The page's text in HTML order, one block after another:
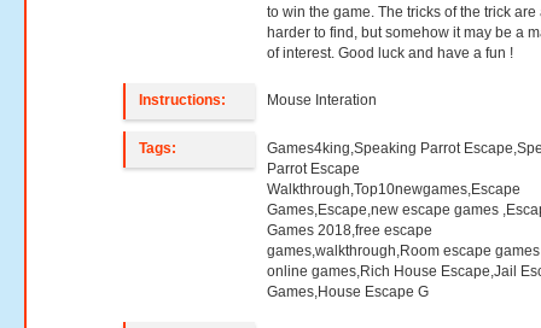
to win the game. The tricks of the trick are
harder to find, but somehow it may be a
of interest. Good luck and have a fun !
Instructions: Mouse Interation
Tags:
Games4king,Speaking Parrot
Parrot Escape
Walkthrough,Top10newgames,Escape
Games,Escape,new escape games
Games 2018,free escape
games,walkthrough,Room escape
online games,Rich House Escape,Jail
Games,House Escape G